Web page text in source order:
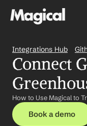
Integrations Hub
Connect
How to Use Magical to
Book a demo